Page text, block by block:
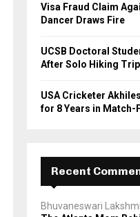
Visa Fraud Claim
Dancer Draws Fire
UCSB Doctoral
After Solo Hiking Trip
USA Cricketer
for 8 Years in Match-
Recent
Bhuvaneswari